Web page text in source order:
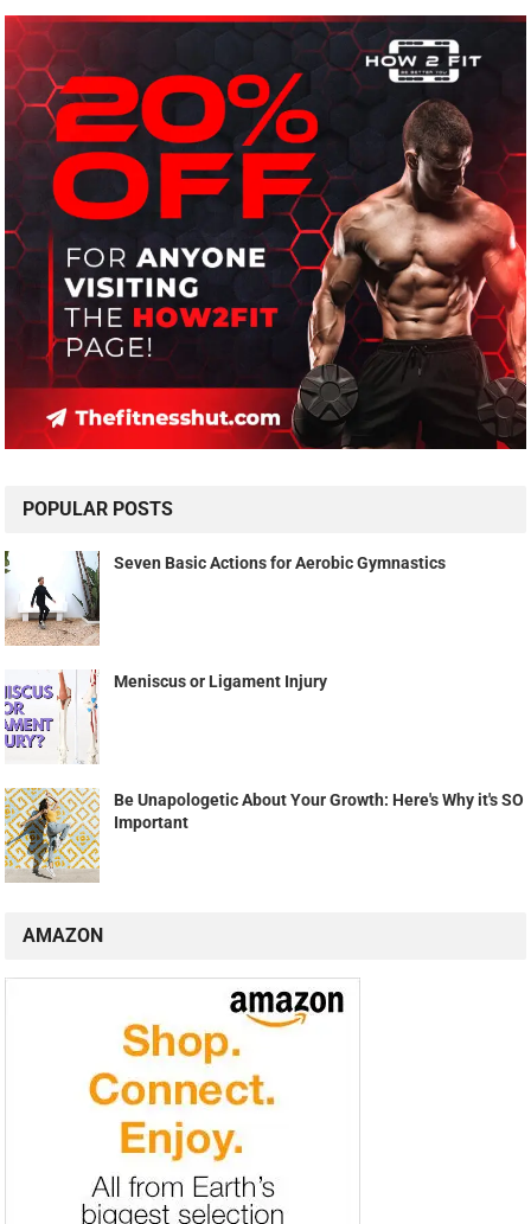
POPULAR POSTS
Seven Basic Actions for Aerobic Gymnastics
Meniscus or Ligament Injury
Be Unapologetic About Your Growth: Here's Why it's SO
Important
AMAZON